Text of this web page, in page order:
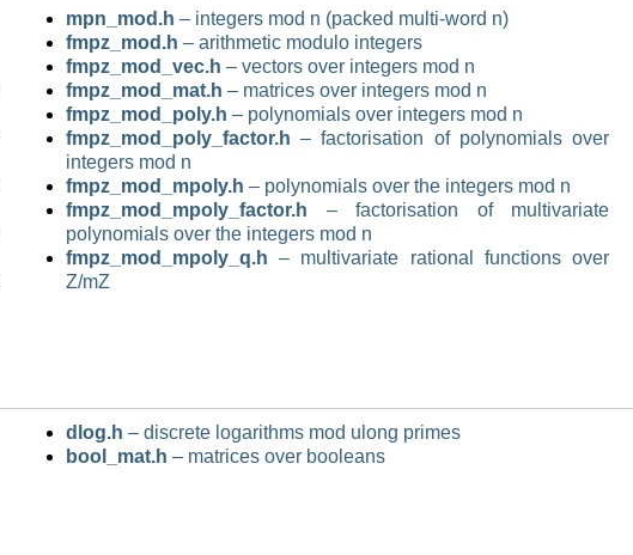
mpn_mod.h – integers mod n (packed multi-word n)
fmpz_mod.h – arithmetic modulo integers
fmpz_mod_vec.h – vectors over integers mod n
fmpz_mod_mat.h – matrices over integers mod n
fmpz_mod_poly.h – polynomials over integers mod n
fmpz_mod_poly_factor.h – factorisation of polynomials over
integers mod n
fmpz_mod_mpoly.h – polynomials over the integers mod n
fmpz_mod_mpoly_factor.h – factorisation of multivariate
polynomials over the integers mod n
fmpz_mod_mpoly_q.h – multivariate rational functions over
Z/mZ
dlog.h – discrete logarithms mod ulong primes
bool_mat.h – matrices over booleans